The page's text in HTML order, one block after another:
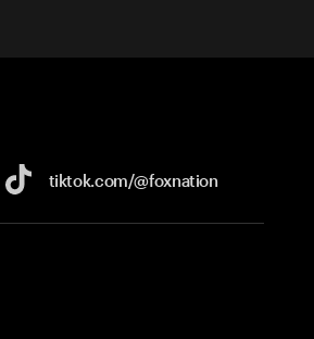
tiktok.com/@foxnation